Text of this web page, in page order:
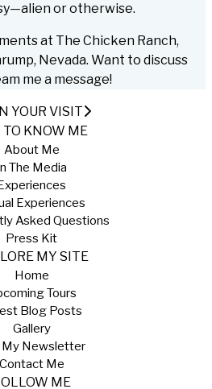
or otherwise.
at The Chicken Ranch,
Nevada. Want to discuss
me a message!
YOUR VISIT
TO KNOW ME
About Me
The Media
Experiences
Asked Questions
Press Kit
MY SITE
Home
Tours
Blog Posts
Gallery
My Newsletter
Contact Me
ME